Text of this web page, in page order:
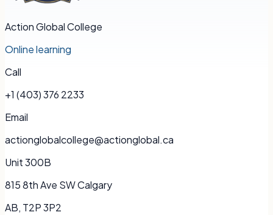
Action Global College
Online learning
Call
+1 (403) 376 2233
Email
actionglobalcollege@actionglobal.ca
Unit 300B
815 8th Ave SW Calgary
AB, T2P 3P2